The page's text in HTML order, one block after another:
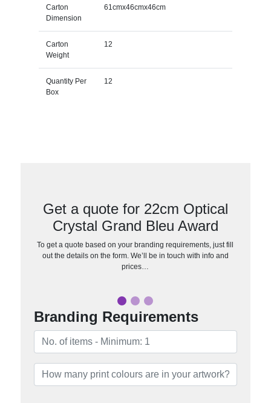
Carton
Dimension
61cmx46cmx46cm
Carton
Weight
12
Quantity Per
Box
12
Get a quote for 22cm Optical
Crystal Grand Bleu Award
To get a quote based on your branding requirements, just fill
out the details on the form. We’ll be in touch with info and
prices…
Branding Requirements